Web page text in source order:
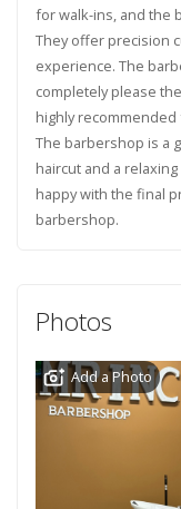
for walk-ins, and the
They offer precision
experience. The
completely please
highly
The barbershop is a
haircut and a
happy with the final
barbershop.
Photos
Add a Photo